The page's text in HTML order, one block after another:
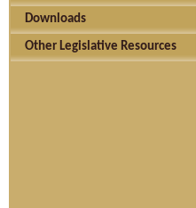
Downloads
Other Legislative Resources